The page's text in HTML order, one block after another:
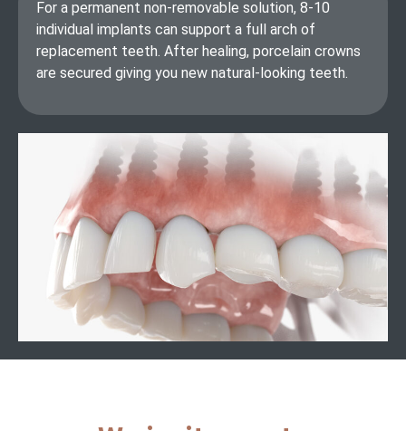
For a permanent non-removable solution, 8-10
individual implants can support a full arch of
replacement teeth. After healing, porcelain crowns
are secured giving you new natural-looking teeth.